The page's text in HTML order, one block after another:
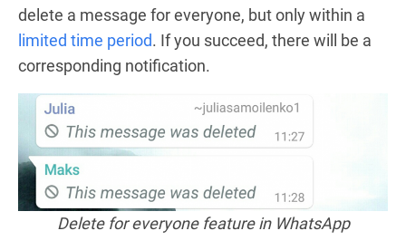
delete a message for everyone, but only within a
limited time period. If you succeed, there will be a
corresponding notification.
Delete for everyone feature in WhatsApp